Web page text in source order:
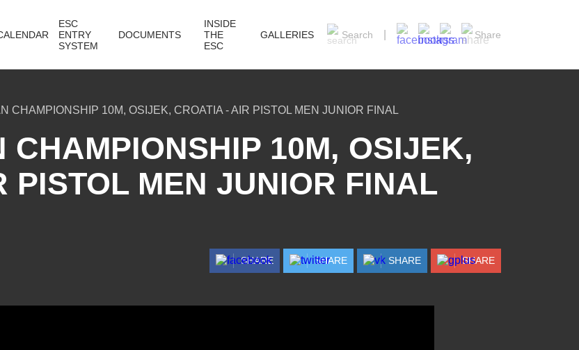
ESC
ENTRY
SYSTEM
DOCUMENTS
INSIDE
THE
ESC
GALLERIES Search Share
CHAMPIONSHIP 10M, OSIJEK, CROATIA - AIR PISTOL MEN JUNIOR FINAL
CHAMPIONSHIP 10M, OSIJEK,
PISTOL MEN JUNIOR FINAL
SHARE SHARE SHARE SHARE